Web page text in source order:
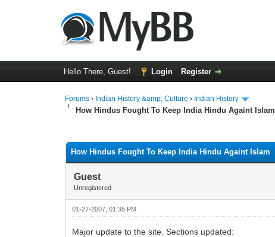
Hello There, Guest! Login Register
Forums › Indian History &amp; Culture › Indian History
How Hindus Fought To Keep India Hindu Againt Islam
How Hindus Fought To Keep India Hindu Againt Islam
Guest
Unregistered
01-27-2007, 01:35 PM
Major update to the site. Sections updated: